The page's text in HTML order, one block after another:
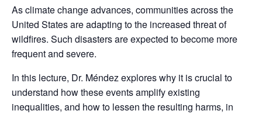
As climate change advances, communities across the
United States are adapting to the increased threat of
wildfires. Such disasters are expected to become more
frequent and severe.
In this lecture, Dr. Méndez explores why it is crucial to
understand how these events amplify existing
inequalities, and how to lessen the resulting harms, in